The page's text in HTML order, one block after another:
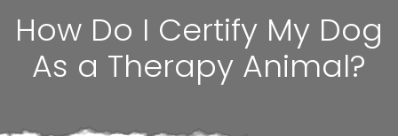
How Do I Certify My Dog
As a Therapy Animal?